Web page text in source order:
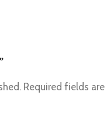
Required fields are